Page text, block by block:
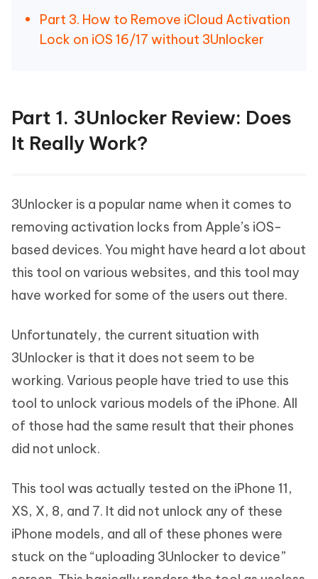
Part 3. How to Remove iCloud Activation
Lock on iOS 16/17 without 3Unlocker
Part 1. 3Unlocker Review: Does
It Really Work?
3Unlocker is a popular name when it comes to
removing activation locks from Apple’s iOS-
based devices. You might have heard a lot about
this tool on various websites, and this tool may
have worked for some of the users out there.
Unfortunately, the current situation with
3Unlocker is that it does not seem to be
working. Various people have tried to use this
tool to unlock various models of the iPhone. All
of those had the same result that their phones
did not unlock.
This tool was actually tested on the iPhone 11,
XS, X, 8, and 7. It did not unlock any of these
iPhone models, and all of these phones were
stuck on the “uploading 3Unlocker to device”